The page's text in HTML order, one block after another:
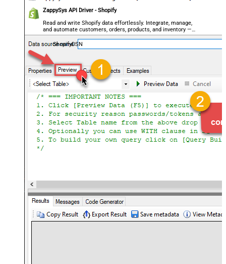
ZappySys API Driver - Shopify
Read and write Shopify data effortlessly. Integrate, manage,
and automate customers, orders, products, and inventory —
almost no coding required.
ShopifyDSN